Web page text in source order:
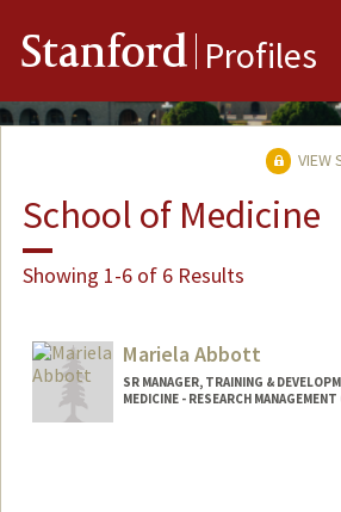
Stanford Profiles
VIEW
School of Medicine
Showing 1-6 of 6 Results
Mariela Abbott
SR MANAGER, TRAINING &
MEDICINE - RESEARCH